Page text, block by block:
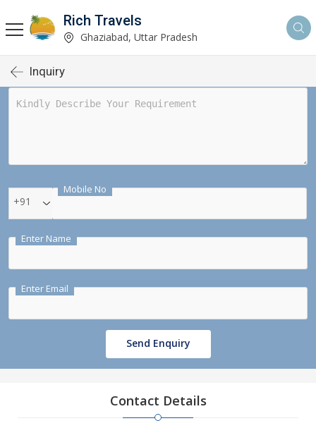
Rich Travels
Ghaziabad, Uttar Pradesh
Inquiry
Mobile No
+91
Enter Name
Enter Email
Send Enquiry
Contact Details